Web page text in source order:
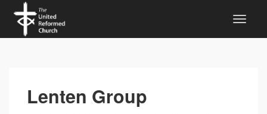
Lenten Group